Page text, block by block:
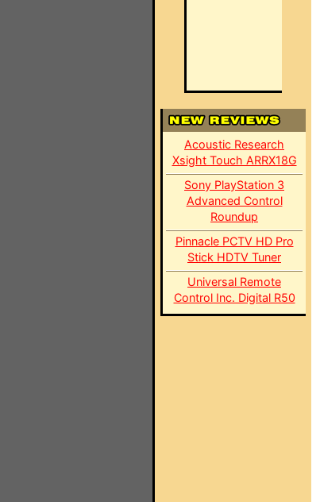
Acoustic Research
Xsight Touch ARRX18G
Sony PlayStation 3
Advanced Control
Roundup
Pinnacle PCTV HD Pro
Stick HDTV Tuner
Universal Remote
Control Inc. Digital R50